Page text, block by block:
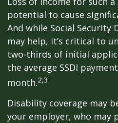
potential to cause
And while Social Security
may help, it’s critical to
two-thirds of initial
the average SSDI
month.2,3
Disability coverage may
your employer, who may